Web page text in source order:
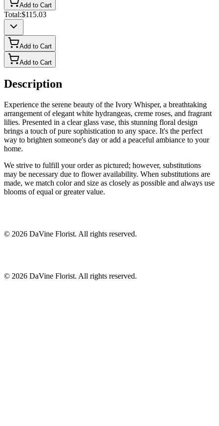
Add to Cart
Total:$115.03
Add to Cart
Add to Cart
Description
Experience the serene beauty of the Ivory Whisper, a breathtaking
arrangement of elegant white hydrangeas, creme roses, and fragrant
lilies. Presented in a clear glass vase, this stunning floral design
brings a touch of pure sophistication to any space. It's the perfect
way to brighten someone's day or add a peaceful ambiance to your
home.
We strive to fulfill your order as pictured; however, substitutions
may be necessary due to flower availability. When substitutions are
made, we match color and size as closely as possible and always use
blooms of equal or greater value.
© 2026 DaVine Florist. All rights reserved.
© 2026 DaVine Florist. All rights reserved.